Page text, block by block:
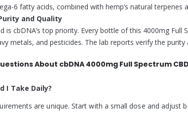
6 fatty acids, combined with hemp’s natural
and Quality
is cbDNA’s top priority. Every bottle of this 4000mg
metals, and pesticides. The lab reports verify the
About cbDNA 4000mg Full Spectrum
I Take Daily?
are unique. Start with a small dose and